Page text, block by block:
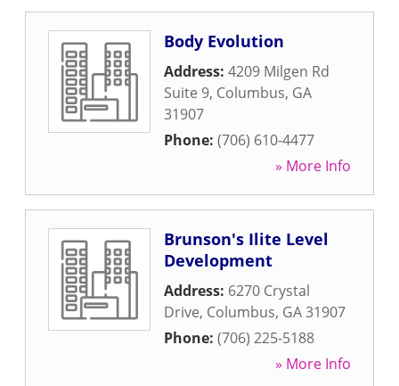
Body Evolution
Address: 4209 Milgen Rd
Suite 9, Columbus, GA
31907
Phone: (706) 610-4477
» More Info
Brunson's Ilite Level
Development
Address: 6270 Crystal
Drive, Columbus, GA31907
Phone: (706) 225-5188
» More Info